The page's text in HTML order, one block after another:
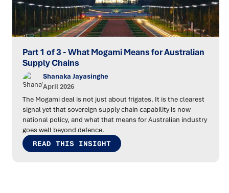
Part 1 of 3 - What Mogami Means for Australian
Supply Chains
Shanaka Jayasinghe
April 2026
The Mogami deal is not just about frigates. It is the clearest
signal yet that sovereign supply chain capability is now
national policy, and what that means for Australian industry
goes well beyond defence.
READ THIS INSIGHT